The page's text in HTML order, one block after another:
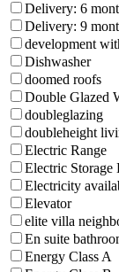
Delivery: 6
Delivery: 9
development
Dishwasher
doomed roofs
Double Glazed
doubleglazing
doubleheight
Electric Range
Electric Storage
Electricity
Elevator
elite villa
En suite
Energy Class A